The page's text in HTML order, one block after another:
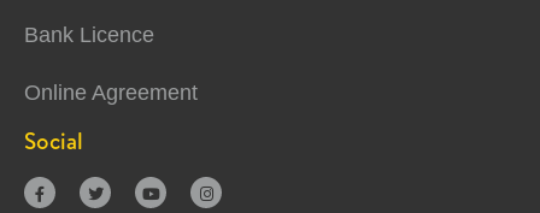
Bank Licence
Online Agreement
Social
   